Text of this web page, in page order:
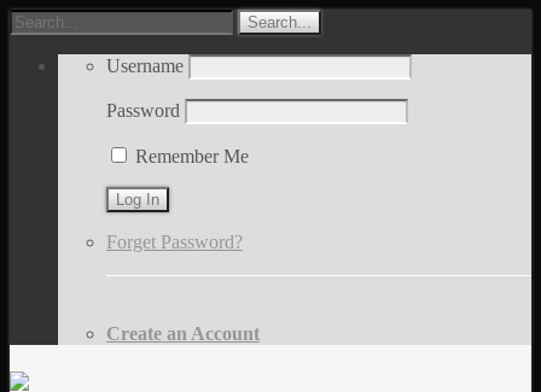
Username
Password
Remember Me
Forget Password?
Create an Account